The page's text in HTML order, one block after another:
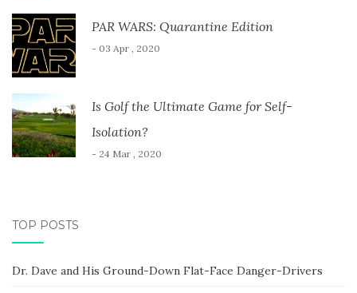
PAR WARS: Quarantine Edition
- 03 Apr , 2020
Is Golf the Ultimate Game for Self-
Isolation?
- 24 Mar , 2020
TOP POSTS
Dr. Dave and His Ground-Down Flat-Face Danger-Drivers